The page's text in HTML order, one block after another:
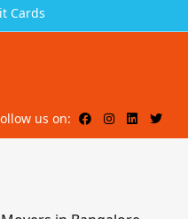
Cards
us on: